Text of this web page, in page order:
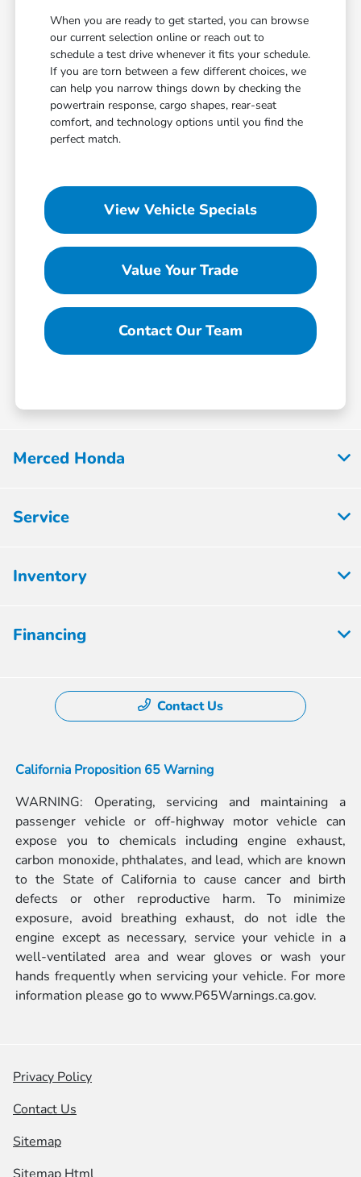
When you are ready to get started, you can browse
our current selection online or reach out to
schedule a test drive whenever it fits your schedule.
If you are torn between a few different choices, we
can help you narrow things down by checking the
powertrain response, cargo shapes, rear-seat
comfort, and technology options until you find the
perfect match.
View Vehicle Specials
Value Your Trade
Contact Our Team
Merced Honda
Service
Inventory
Financing
Contact Us
California Proposition 65 Warning
WARNING: Operating, servicing and maintaining a
passenger vehicle or off-highway motor vehicle can
expose you to chemicals including engine exhaust,
carbon monoxide, phthalates, and lead, which are known
to the State of California to cause cancer and birth
defects or other reproductive harm. To minimize
exposure, avoid breathing exhaust, do not idle the
engine except as necessary, service your vehicle in a
well-ventilated area and wear gloves or wash your
hands frequently when servicing your vehicle. For more
information please go towww.P65Warnings.ca.gov.
Privacy Policy
Contact Us
Sitemap